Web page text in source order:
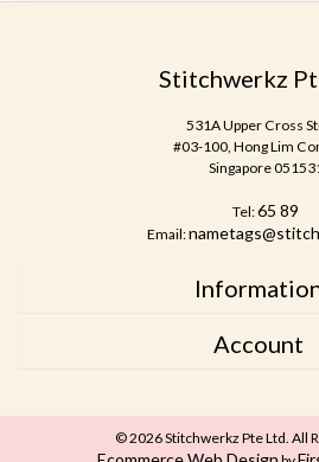
Stitchwerkz
531A Upper Cross
#03-100, Hong Lim
Singapore
Tel:65 89
Email:
Account
© 2026 Stitchwerkz Pte Ltd. All